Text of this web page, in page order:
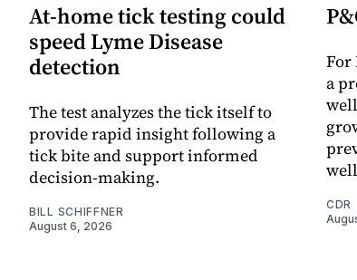
At-home tick testing could
speed Lyme Disease
detection
The test analyzes the tick itself to
provide rapid insight following a
tick bite and support informed
decision-making.
BILL SCHIFFNER
August 6, 2026
For
a
CDR